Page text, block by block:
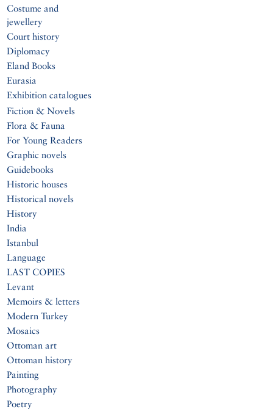
Costume and
jewellery
Court history
Diplomacy
Eland Books
Eurasia
Exhibition catalogues
Fiction & Novels
Flora & Fauna
For Young Readers
Graphic novels
Guidebooks
Historic houses
Historical novels
History
India
Istanbul
Language
LAST COPIES
Levant
Memoirs & letters
Modern Turkey
Mosaics
Ottoman art
Ottoman history
Painting
Photography
Poetry